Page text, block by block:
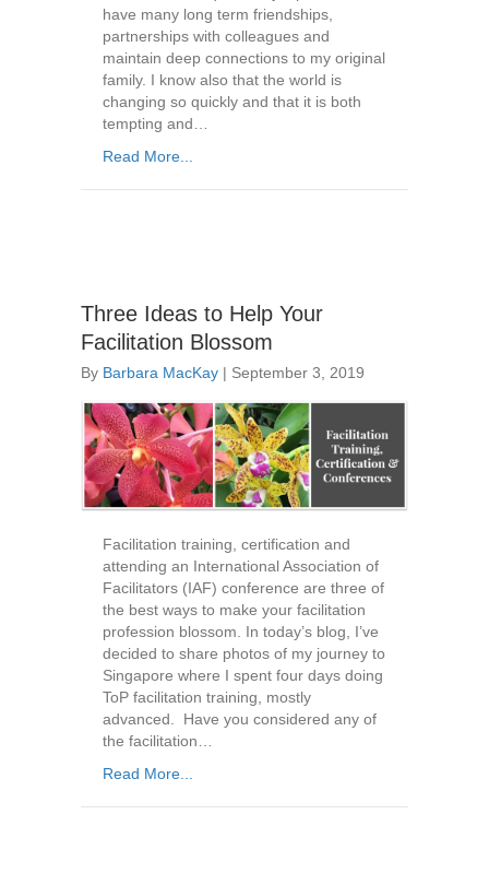
have many long term friendships,
partnerships with colleagues and
maintain deep connections to my original
family. I know also that the world is
changing so quickly and that it is both
tempting and…
Read More...
Three Ideas to Help Your
Facilitation Blossom
By Barbara MacKay | September 3, 2019
Facilitation training, certification and
attending an International Association of
Facilitators (IAF) conference are three of
the best ways to make your facilitation
profession blossom. In today’s blog, I’ve
decided to share photos of my journey to
Singapore where I spent four days doing
ToP facilitation training, mostly
advanced. Have you considered any of
the facilitation…
Read More...